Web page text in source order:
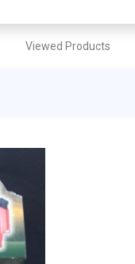
Viewed Products